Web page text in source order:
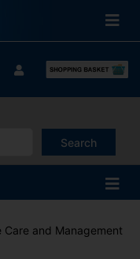
Search
use up and down
Care and Management